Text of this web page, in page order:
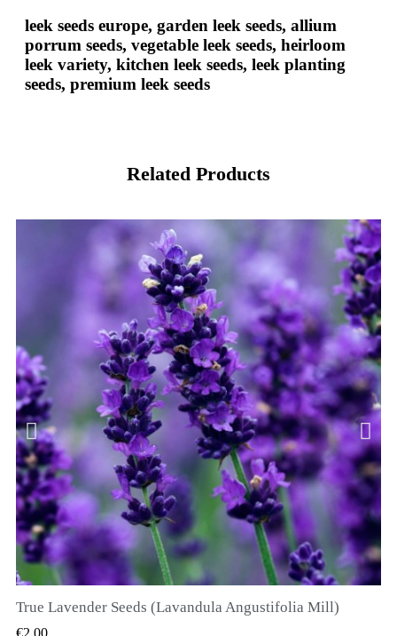
leek seeds europe, garden leek seeds, allium
porrum seeds, vegetable leek seeds, heirloom
leek variety, kitchen leek seeds, leek planting
seeds, premium leek seeds
Related Products
QUICK VIEW
True Lavender Seeds (Lavandula Angustifolia Mill)